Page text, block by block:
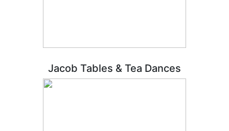
Jacob Tables & Tea Dances